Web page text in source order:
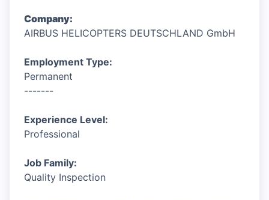
Company:
AIRBUS HELICOPTERS DEUTSCHLAND GmbH
Employment Type:
Permanent
-------
Experience Level:
Professional
Job Family:
Quality Inspection